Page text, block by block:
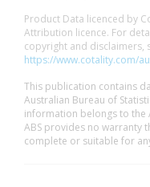
Product Data licenced by
Attribution licence. For
copyright and disclaimers,
https://www.cotality.com/
This publication contains
Australian Bureau of
information belongs to the
ABS provides no warranty
complete or suitable for